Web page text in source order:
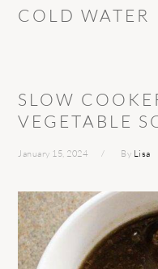
COLD WATER
SLOW
VEGETABLE
January 15, 2024 By Lisa